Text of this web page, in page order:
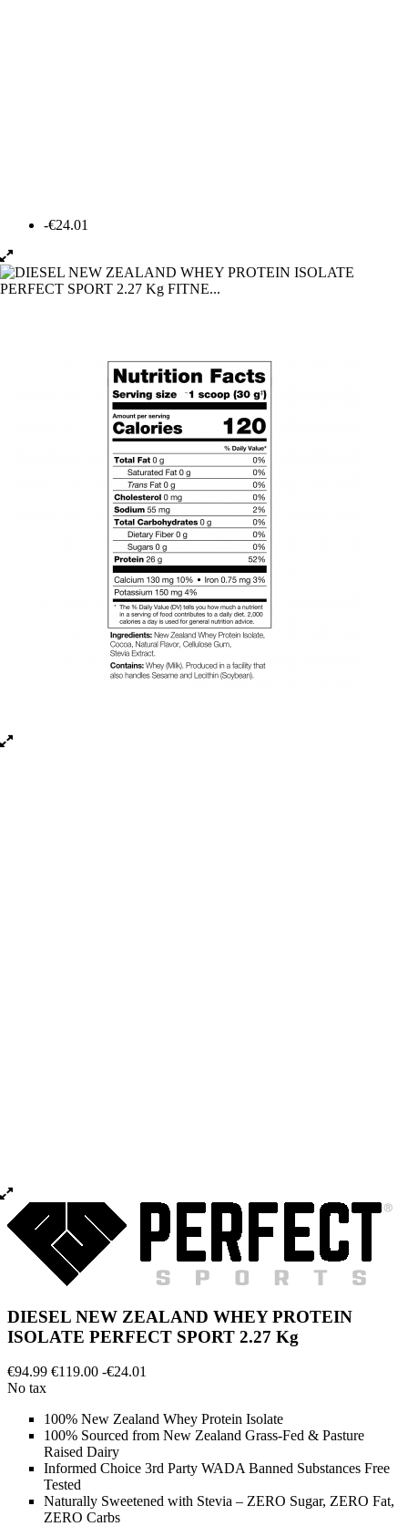
-€24.01
DIESEL NEW ZEALAND WHEY PROTEIN
ISOLATE PERFECT SPORT 2.27 Kg
€94.99 €119.00 -€24.01
No tax
100% New Zealand Whey Protein Isolate
100% Sourced from New Zealand Grass-Fed & Pasture
Raised Dairy
Informed Choice 3rd Party WADA Banned Substances Free
Tested
Naturally Sweetened with Stevia – ZERO Sugar, ZERO Fat,
ZERO Carbs